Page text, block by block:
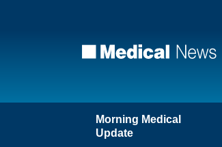
Morning Medical
Update